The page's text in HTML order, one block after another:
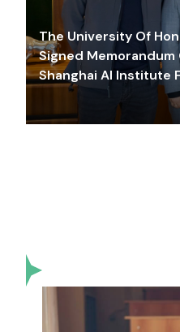
The University Of
Signed Memorandum
Shanghai AI Institute